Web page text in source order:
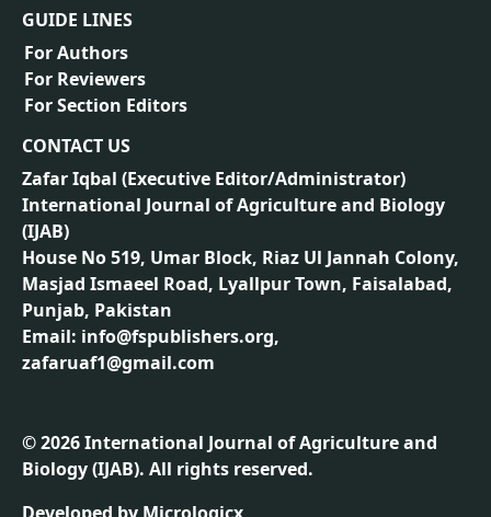
GUIDE LINES
For Authors
For Reviewers
For Section Editors
CONTACT US
Zafar Iqbal (Executive Editor/Administrator)
International Journal of Agriculture and Biology
(IJAB)
House No 519, Umar Block, Riaz Ul Jannah Colony,
Masjad Ismaeel Road, Lyallpur Town, Faisalabad,
Punjab, Pakistan
Email: info@fspublishers.org,
zafaruaf1@gmail.com
©2026International Journal of Agriculture and
Biology (IJAB). All rights reserved.